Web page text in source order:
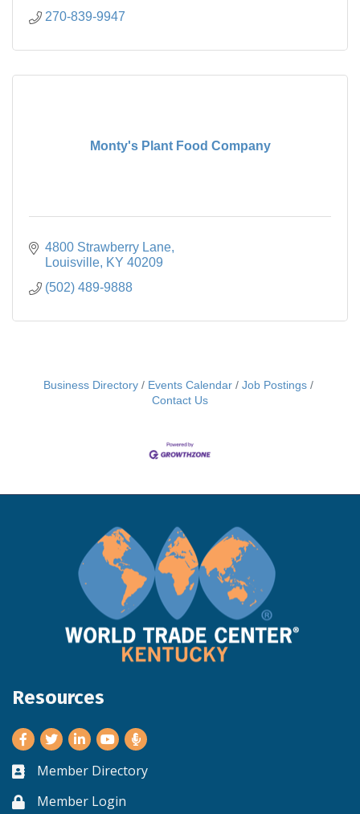
270-839-9947
Monty's Plant Food Company
4800 Strawberry Lane
Louisville KY 40209
(502) 489-9888
Business Directory Events Calendar
Job Postings
Contact Us
Resources
Facebook
TwitterLinkedInYoutube
Business card icon
Member Directory
Lock iconMember Login